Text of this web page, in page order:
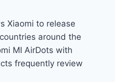
Xiaomi to release
around the
MI AirDots with
frequently review